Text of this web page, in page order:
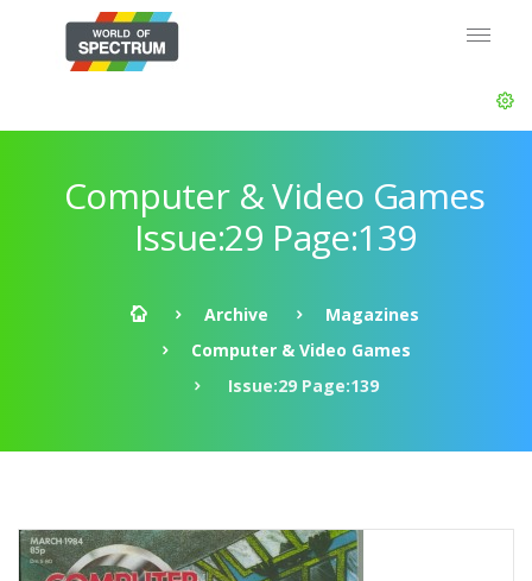
Computer & Video Games
Issue:29 Page:139
Archive
Magazines
Computer & Video Games
Issue:29 Page:139